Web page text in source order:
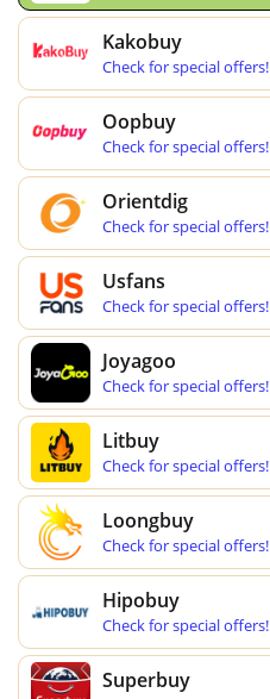
Kakobuy
Check for special offers!
Oopbuy
Check for special offers!
Orientdig
Check for special offers!
Usfans
Check for special offers!
Joyagoo
Check for special offers!
Litbuy
Check for special offers!
Loongbuy
Check for special offers!
Hipobuy
Check for special offers!
Superbuy